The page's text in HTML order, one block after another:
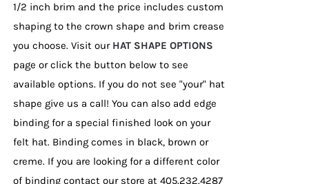
1/2 inch brim and the price includes custom
shaping to the crown shape and brim crease
you choose. Visit our HAT SHAPE OPTIONS
page or click the button below to see
available options. If you do not see "your" hat
shape give us a call! You can also add edge
binding for a special finished look on your
felt hat. Binding comes in black, brown or
creme. If you are looking for a different color
of binding contact our store at 405.232.4287